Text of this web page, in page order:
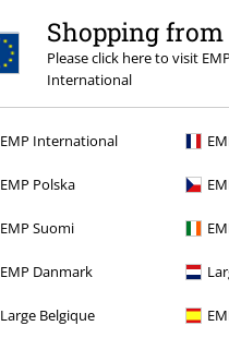
Shopping
Please click here to visit
International
EMP International
EMP Polska
EMP Suomi
EMP Danmark
Large Belgique